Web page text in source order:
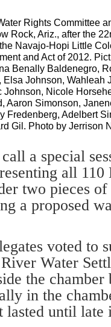
Rights Committee
Rock, Ariz., after the
Navajo-Hopi Little
and Act of 2012.
Benally Baldenegro,
Elsa Johnson, Wahleah
Johnson, Nicole
Aaron Simonson,
Fredenberg, Adelbert
Gil. Photo by Jerrison
a special
all
two pieces
a proposed
voted to
Water
the
in the
lasted until late